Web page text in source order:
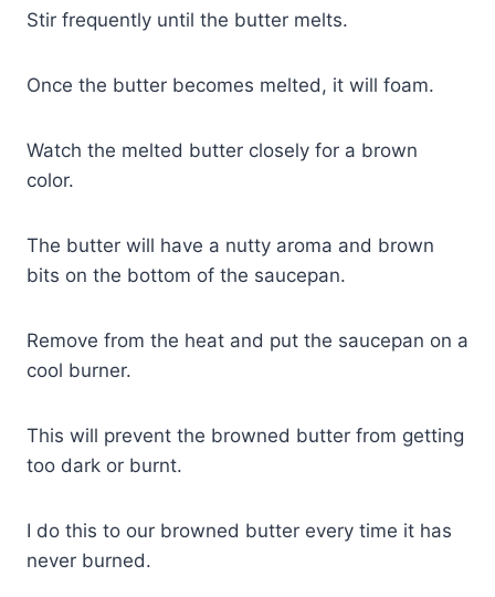
Stir frequently until the butter melts.
Once the butter becomes melted, it will foam.
Watch the melted butter closely for a brown
color.
The butter will have a nutty aroma and brown
bits on the bottom of the saucepan.
Remove from the heat and put the saucepan on a
cool burner.
This will prevent the browned butter from getting
too dark or burnt.
I do this to our browned butter every time it has
never burned.